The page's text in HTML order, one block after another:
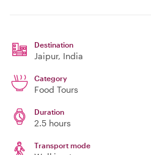
Destination
Jaipur, India
Category
Food Tours
Duration
2.5 hours
Transport mode